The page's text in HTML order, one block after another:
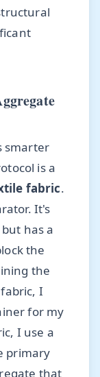
smarter
is a
fabric.
It's
has a
the
the
I
for my
I use a
primary
that